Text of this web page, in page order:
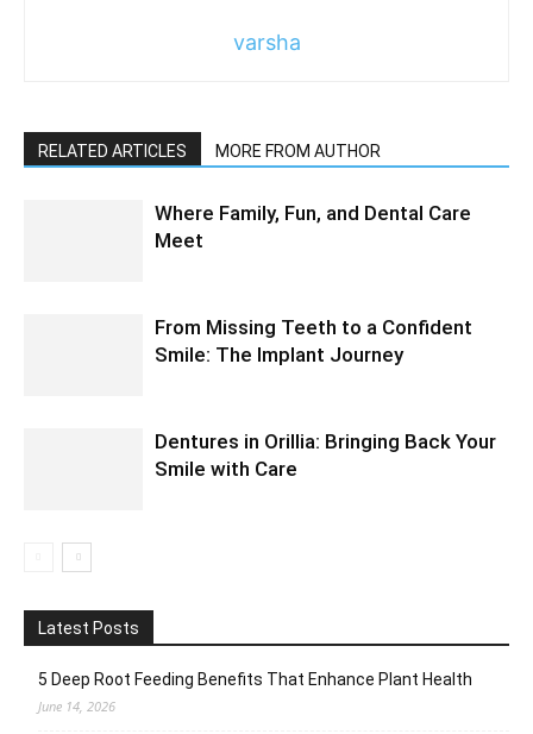
varsha
RELATED ARTICLES MORE FROM AUTHOR
Where Family, Fun, and Dental Care
Meet
From Missing Teeth to a Confident
Smile: The Implant Journey
Dentures in Orillia: Bringing Back Your
Smile with Care
Latest Posts
5 Deep Root Feeding Benefits That Enhance Plant Health
June 14, 2026